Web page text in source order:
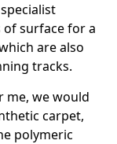
surface for a
are also
tracks.
me, we would
carpet,
polymeric